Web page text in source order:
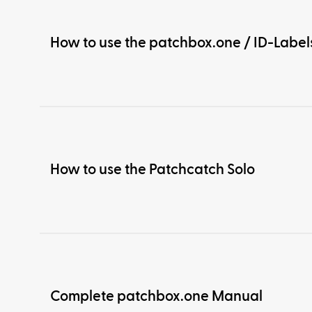
How to use the patchbox.one / ID-
How to use the Patchcatch Solo
Complete patchbox.one Manual